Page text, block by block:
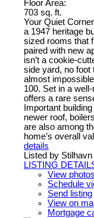
Floor Area:
703 sq. ft.
Your Quiet
a 1947 heritage
sized rooms that
paired with new
isn’t a cookie-
side yard, no foot
almost
100. Set in a
offers a rare
Important
newer roof,
are also among
home’s overall
details
Listed by
LISTING
View photos
Schedule
Send listing
View on
Mortgage